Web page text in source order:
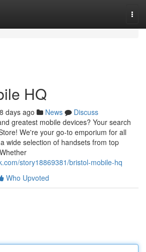
HQ
days ago News
Discuss
greatest mobile devices? Your search
We're your go-to emporium for all
wide selection of handsets from top
story18869381/bristol-mobile-hq
Who Upvoted